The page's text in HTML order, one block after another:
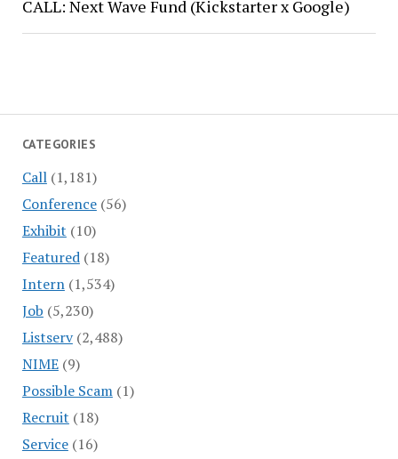
CATEGORIES
Call(1,181)
Conference(56)
Exhibit (10)
Featured(18)
Intern(1,534)
Job (5,230)
Listserv(2,488)
NIME(9)
Possible Scam(1)
Recruit (18)
Service(16)
CALL: Next Wave Fund (Kickstarter x Google)